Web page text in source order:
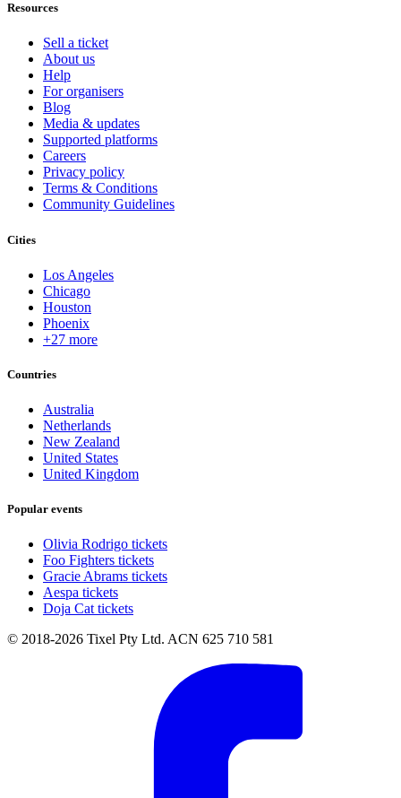
Resources
Sell a ticket
About us
Help
For organisers
Blog
Media & updates
Supported platforms
Careers
Privacy policy
Terms & Conditions
Community Guidelines
Cities
Los Angeles
Chicago
Houston
Phoenix
+27 more
Countries
Australia
Netherlands
New Zealand
United States
United Kingdom
Popular events
Olivia Rodrigo tickets
Foo Fighters tickets
Gracie Abrams tickets
Aespa tickets
Doja Cat tickets
© 2018-2026 Tixel Pty Ltd. ACN 625 710 581